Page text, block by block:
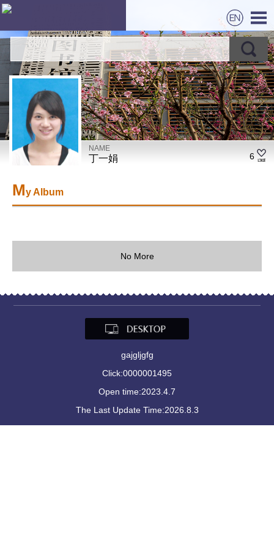
NAME
丁一娟 6
My Album
No More
gajgljgfg
Click:0000001495
Open time:2023.4.7
The Last Update Time:2026.8.3